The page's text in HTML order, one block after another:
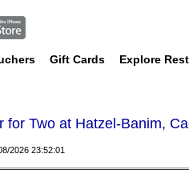
Explore
Gift Cards
for Two at Hatzel-Banim,
2026 23:52:01